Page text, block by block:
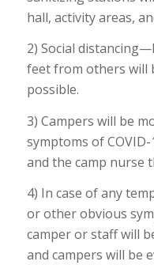
hall, activity areas,
2) Social
feet from others will
possible.
3) Campers will be
symptoms of
and the camp nurse
4) In case of any
or other obvious
camper or staff will
and campers will be